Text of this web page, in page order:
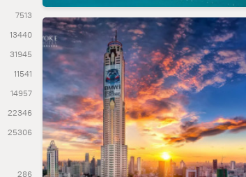
7513
13440
31945
11541
14957
22346
25306
286